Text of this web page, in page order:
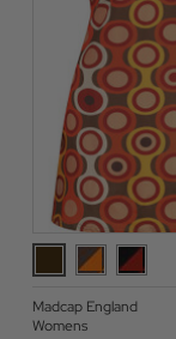
Madcap England
Womens